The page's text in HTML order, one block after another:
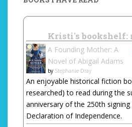
Kristi's bookshelf:
A Founding Mother: A
Novel of Abigail Adams
by Stephanie Dray
An enjoyable historical fiction
researched) to read during the
anniversary of the 250th
Declaration of Independence.